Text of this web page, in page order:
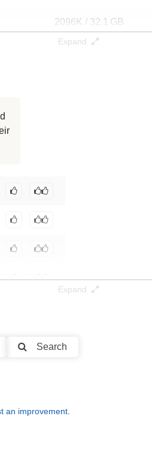
2096K / 32.1 GB
Expand
Expand
Search
an improvement